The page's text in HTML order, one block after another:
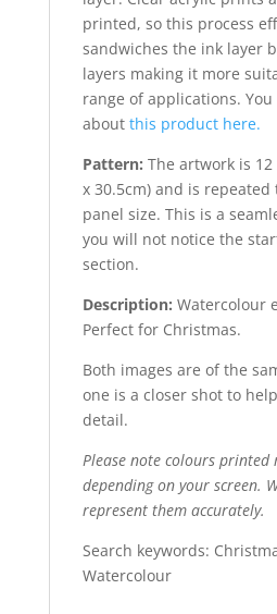
printed, so this process
sandwiches the ink layer
layers making it more
range of applications.
about this product here.
Pattern: The artwork is 12
x 30.5cm) and is
panel size. This is a
you will not notice the
section.
Description: Watercolour
Perfect for Christmas.
Both images are of the
one is a closer shot to
detail.
Please note colours printed
depending on your screen.
represent them accurately.
Search keywords:
Watercolour